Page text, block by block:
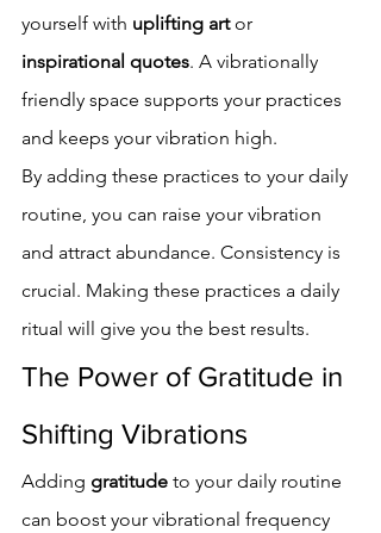
yourself with uplifting art or
inspirational quotes. A vibrationally
friendly space supports your practices
and keeps your vibration high.
By adding these practices to your daily
routine, you can raise your vibration
and attract abundance. Consistency is
crucial. Making these practices a daily
ritual will give you the best results.
The Power of Gratitude in
Shifting Vibrations
Adding gratitude to your daily routine
can boost your vibrational frequency